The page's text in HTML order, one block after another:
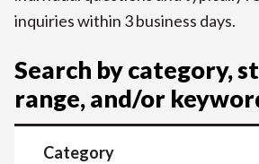
inquiries within 3 business days.
Search by category,
range, and/or
Category